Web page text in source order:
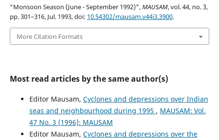
“Monsoon Season (June - September 1992)”,MAUSAM, vol. 44, no. 3,
pp. 301–316, Jul. 1993, doi: 10.54302/mausam.v44i3.3900.
More Citation Formats
Most read articles by the same author(s)
Editor Mausam, Cyclones and depressions over Indian
seas and neighbourhood during 1995 , MAUSAM: Vol.
47 No. 3 (1996): MAUSAM
Editor Mausam, Cyclones and depressions over the